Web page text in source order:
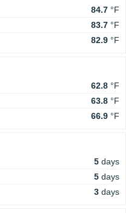
84.7 °F
83.7 °F
82.9 °F
62.8 °F
63.8 °F
66.9 °F
5 days
5 days
3 days